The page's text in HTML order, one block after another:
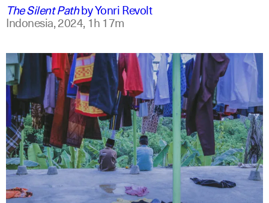
The Silent PathbyYonri Revolt
Indonesia,2024,1h 17m